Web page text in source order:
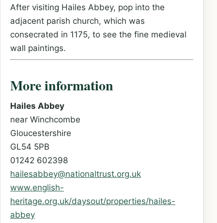
After visiting Hailes Abbey, pop into the
adjacent parish church, which was
consecrated in 1175, to see the fine medieval
wall paintings.
More information
Hailes Abbey
near Winchcombe
Gloucestershire
GL54 5PB
01242 602398
hailesabbey@nationaltrust.org.uk
www.english-
heritage.org.uk/daysout/properties/hailes-
abbey